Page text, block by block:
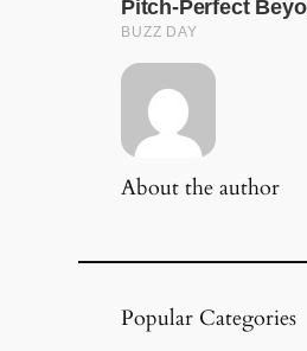
About the author
Popular Categories